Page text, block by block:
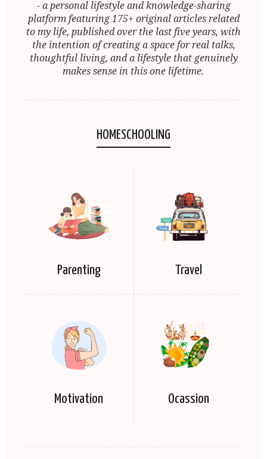
- a personal lifestyle and knowledge-sharing
platform featuring 175+ original articles related
to my life, published over the last five years, with
the intention of creating a space for real talks,
thoughtful living, and a lifestyle that genuinely
makes sense in this one lifetime.
HOMESCHOOLING
Parenting Travel
Motivation Ocassion